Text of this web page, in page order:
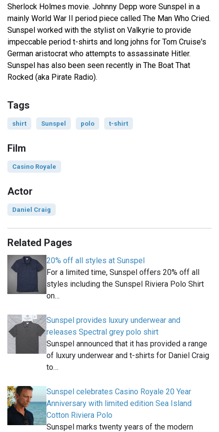
Sherlock Holmes movie. Johnny Depp wore Sunspel in a
mainly World War II period piece called The Man Who Cried.
Sunspel worked with the stylist on Valkyrie to provide
impeccable period t-shirts and long johns for Tom Cruise's
German aristocrat who attempts to assassinate Hitler.
Sunspel has also been seen recently in The Boat That
Rocked (aka Pirate Radio).
Tags
shirt Sunspel polo t-shirt
Film
Casino Royale
Actor
Daniel Craig
Related Pages
20% off all styles at Sunspel
For a limited time, Sunspel offers 20% off all
styles including the Sunspel Riviera Polo Shirt
on…
Sunspel provides luxury underwear and
releases Spectral grey polo shirt
Sunspel announced that it has provided a range
of luxury underwear and t-shirts for Daniel Craig
to…
Sunspel celebrates Casino Royale 20 Year
Anniversary with limited edition Sea Island
Cotton Riviera Polo
Sunspel marks twenty years of the modern